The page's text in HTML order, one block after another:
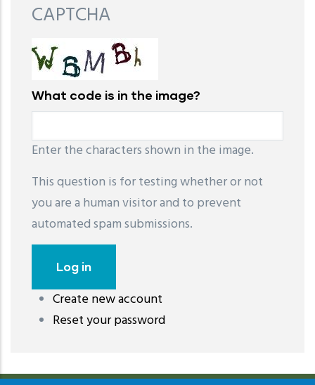
CAPTCHA
What code is in the image?
Enter the characters shown in the image.
This question is for testing whether or not
you are a human visitor and to prevent
automated spam submissions.
Create new account
Reset your password
레딧 다운로드coloring pages printable
download